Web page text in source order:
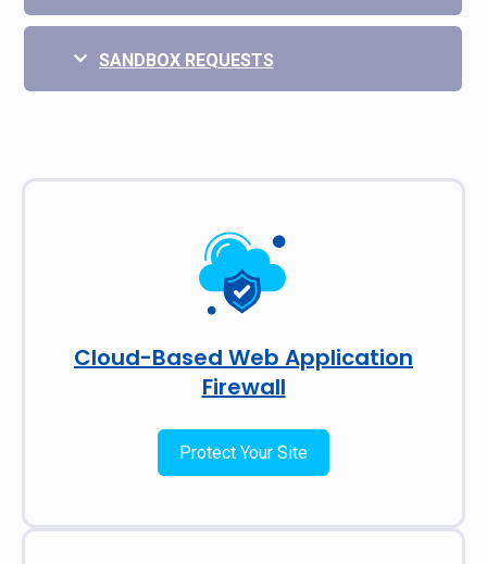
SANDBOX REQUESTS
Cloud-Based Web Application
Firewall
Protect Your Site